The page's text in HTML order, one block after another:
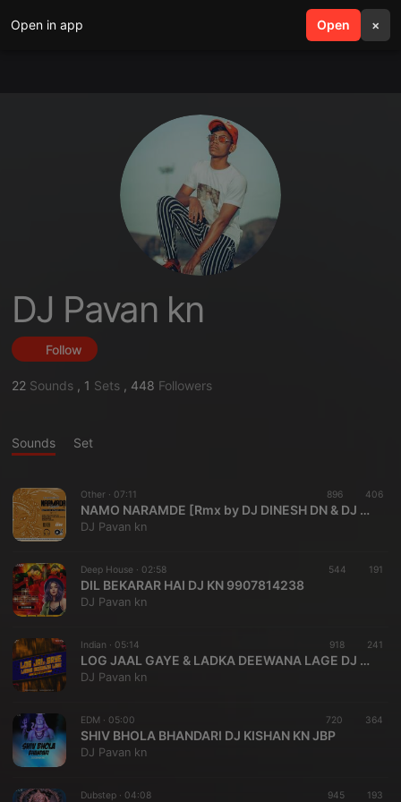
Open in app Open ×
search menu
DJ Pavan kn
Follow
22 Sounds , 1 Sets , 448 Followers
Sounds Set
Other · 07:11 896 406
NAMO NARAMDE [Rmx by DJ DINESH DN & DJ SHAILESH ][7987776332.
DJ Pavan kn
Deep House · 02:58 544 191
DIL BEKARAR HAI DJ KN 9907814238
DJ Pavan kn
Indian · 05:14 918 241
LOG JAAL GAYE & LADKA DEEWANA LAGE DJ KN JBP& EDIT 007
DJ Pavan kn
EDM · 05:00 720 364
SHIV BHOLA BHANDARI DJ KISHAN KN JBP
DJ Pavan kn
Dubstep · 04:08 945 193